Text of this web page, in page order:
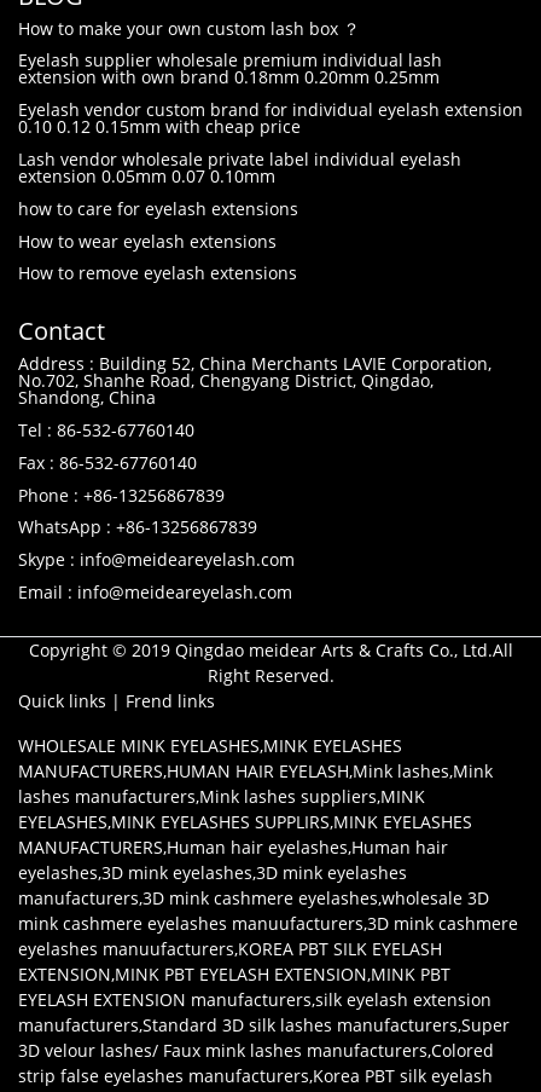
How to make your own custom lash box ？
Eyelash supplier wholesale premium individual lash
extension with own brand 0.18mm 0.20mm 0.25mm
Eyelash vendor custom brand for individual eyelash extension
0.10 0.12 0.15mm with cheap price
Lash vendor wholesale private label individual eyelash
extension 0.05mm 0.07 0.10mm
how to care for eyelash extensions
How to wear eyelash extensions
How to remove eyelash extensions
Contact
Address : Building 52, China Merchants LAVIE Corporation,
No.702, Shanhe Road, Chengyang District, Qingdao,
Shandong, China
Tel : 86-532-67760140
Fax : 86-532-67760140
Phone : +86-13256867839
WhatsApp : +86-13256867839
Skype : info@meideareyelash.com
Email : info@meideareyelash.com
Copyright © 2019 Qingdao meidear Arts & Crafts Co., Ltd.All
Right Reserved.
Quick links | Frend links
WHOLESALE MINK EYELASHES,MINK EYELASHES
MANUFACTURERS,HUMAN HAIR EYELASH,Mink lashes,Mink
lashes manufacturers,Mink lashes suppliers,MINK
EYELASHES,MINK EYELASHES SUPPLIRS,MINK EYELASHES
MANUFACTURERS,Human hair eyelashes,Human hair
eyelashes,3D mink eyelashes,3D mink eyelashes
manufacturers,3D mink cashmere eyelashes,wholesale 3D
mink cashmere eyelashes manuufacturers,3D mink cashmere
eyelashes manuufacturers,KOREA PBT SILK EYELASH
EXTENSION,MINK PBT EYELASH EXTENSION,MINK PBT
EYELASH EXTENSION manufacturers,silk eyelash extension
manufacturers,Standard 3D silk lashes manufacturers,Super
3D velour lashes/ Faux mink lashes manufacturers,Colored
strip false eyelashes manufacturers,Korea PBT silk eyelash